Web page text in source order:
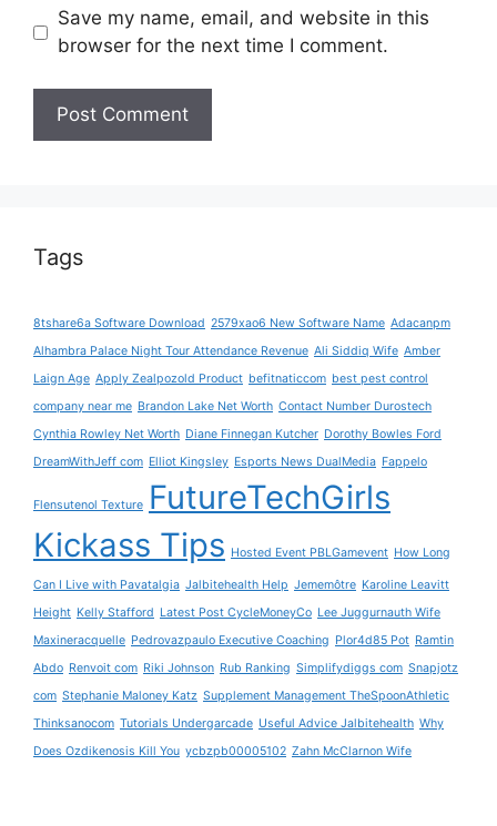
Save my name, email, and website in this
browser for the next time I comment.
Tags
8tshare6a Software Download 2579xao6 New Software Name Adacanpm
Alhambra Palace Night Tour Attendance Revenue Ali Siddiq Wife Amber
Laign Age Apply Zealpozold Product befitnaticcom best pest control
company near me Brandon Lake Net Worth Contact Number Durostech
Cynthia Rowley Net Worth Diane Finnegan Kutcher Dorothy Bowles Ford
DreamWithJeff com Elliot Kingsley Esports News DualMedia Fappelo
Flensutenol Texture FutureTechGirls
Kickass Tips Hosted Event PBLGamevent How Long
Can I Live with Pavatalgia Jalbitehealth Help Jememôtre Karoline Leavitt
Height Kelly Stafford Latest Post CycleMoneyCo Lee Juggurnauth Wife
Maxineracquelle Pedrovazpaulo Executive Coaching Plor4d85 Pot Ramtin
Abdo Renvoit com Riki Johnson Rub Ranking Simplifydiggs com Snapjotz
com Stephanie Maloney Katz Supplement Management TheSpoonAthletic
Thinksanocom Tutorials Undergarcade Useful Advice Jalbitehealth Why
Does Ozdikenosis Kill You ycbzpb00005102 Zahn McClarnon Wife